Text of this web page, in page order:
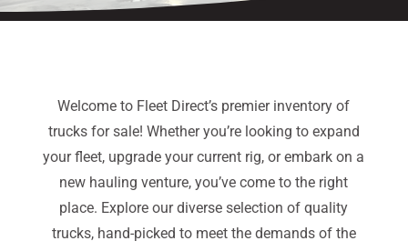
Welcome to Fleet Direct’s premier inventory of
trucks for sale! Whether you’re looking to expand
your fleet, upgrade your current rig, or embark on a
new hauling venture, you’ve come to the right
place. Explore our diverse selection of quality
trucks, hand-picked to meet the demands of the